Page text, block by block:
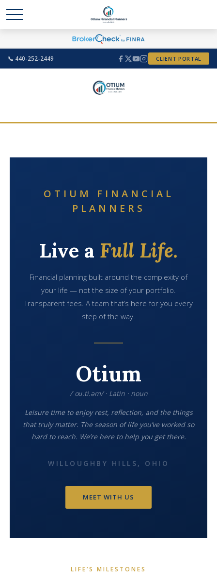
📞 440-252-2449 CLIENT PORTAL
OTIUM FINANCIAL
PLANNERS
Live a Full Life.
Financial planning built around the complexity of
your life — not the size of your portfolio.
Transparent fees. A team that’s here for you every
step of the way.
Otium
/ˈoʊ.ti.əm/ · Latin · noun
Leisure time to enjoy rest, reflection, and the things
that truly matter. The season of life you’ve worked so
hard to reach. We’re here to help you get there.
WILLOUGHBY HILLS, OHIO
MEET WITH US
LIFE’S MILESTONES